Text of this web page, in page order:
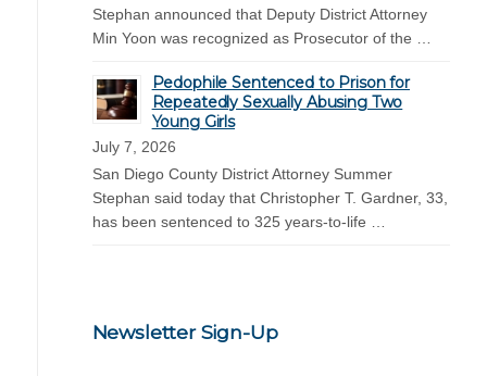
Stephan announced that Deputy District Attorney
Min Yoon was recognized as Prosecutor of the …
Pedophile Sentenced to Prison for
Repeatedly Sexually Abusing Two
Young Girls
July 7, 2026
San Diego County District Attorney Summer
Stephan said today that Christopher T. Gardner, 33,
has been sentenced to 325 years-to-life …
Newsletter Sign-Up